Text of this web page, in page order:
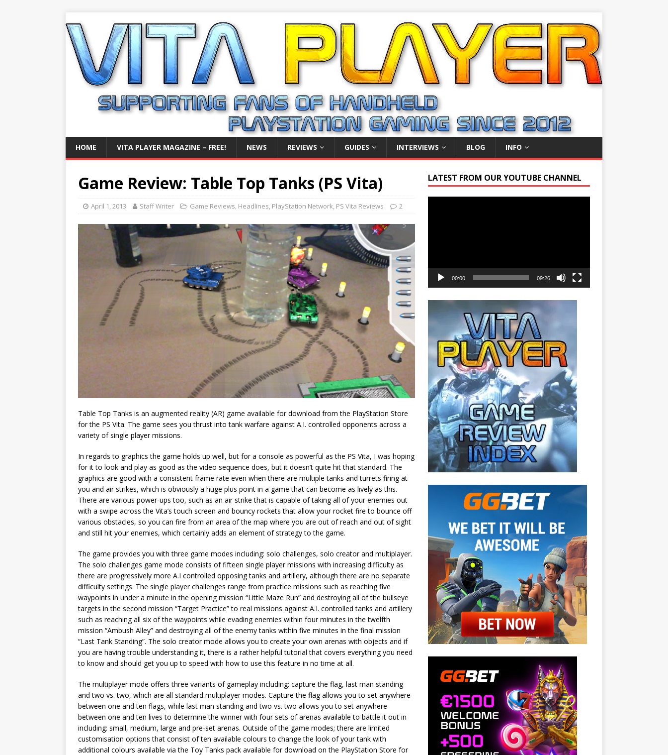
HOME VITA PLAYER MAGAZINE – FREE! NEWS REVIEWS GUIDES INTERVIEWS BLOG INFO
Game Review: Table Top Tanks (PS Vita)
April 1, 2013 Staff Writer Game Reviews, Headlines, PlayStation Network, PS Vita Reviews 2
Table Top Tanks is an augmented reality (AR) game available for download from the PlayStation Store
for the PS Vita. The game sees you thrust into tank warfare against A.I. controlled opponents across a
variety of single player missions.
In regards to graphics the game holds up well, but for a console as powerful as the PS Vita, I was hoping
for it to look and play as good as the video sequence does, but it doesn’t quite hit that standard. The
graphics are good with a consistent frame rate even when there are multiple tanks and turrets firing at
you and air strikes, which is obviously a huge plus point in a game that can become as lively as this.
There are various power-ups too, such as an air strike that is capable of taking all of your enemies out
with a swipe across the Vita’s touch screen and bouncy rockets that allow your rocket fire to bounce off
various obstacles, so you can fire from an area of the map where you are out of reach and out of sight
and still hit your enemies, which certainly adds an element of strategy to the game.
The game provides you with three game modes including: solo challenges, solo creator and multiplayer.
The solo challenges game mode consists of fifteen single player missions with increasing difficulty as
there are progressively more A.I controlled opposing tanks and artillery, although there are no separate
difficulty settings. The single player challenges range from practice missions such as reaching five
waypoints in under a minute in the opening mission “Little Maze Run” and destroying all of the bullseye
targets in the second mission “Target Practice” to real missions against A.I. controlled tanks and artillery
such as reaching all six of the waypoints while evading enemies within four minutes in the twelfth
mission “Ambush Alley” and destroying all of the enemy tanks within five minutes in the final mission
“Last Tank Standing”. The solo creator mode allows you to create your own arenas with objects and if
you are having trouble understanding it, there is a rather helpful tutorial that covers everything you need
to know and should get you up to speed with how to use this feature in no time at all.
The multiplayer mode offers three variants of gameplay including: capture the flag, last man standing
and two vs. two, which are all standard multiplayer modes. Capture the flag allows you to set anywhere
between one and ten flags, while last man standing and two vs. two allows you to set anywhere
between one and ten lives to determine the winner with four sets of arenas available to battle it out in
including: small, medium, large and pre-set arenas. Outside of the game modes; there are limited
customisation options that consist of ten available colours to change the look of your tank with
additional colours available via the Toy Tanks pack available for download on the PlayStation Store for
LATEST FROM OUR YOUTUBE CHANNEL
00:00 09:26